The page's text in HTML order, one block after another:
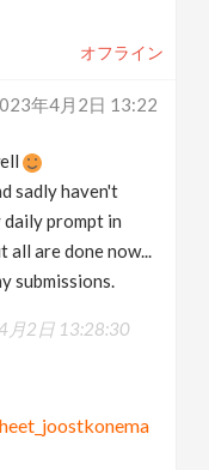
オフライン
年4月2日 13:22
sadly haven't
prompt in
all are done now...
submissions.
月2日 13:28:30